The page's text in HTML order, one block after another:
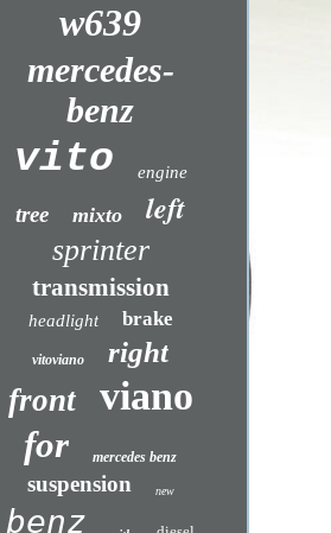
w639
mercedes-
benz
vito engine
tree mixto left
sprinter
transmission
headlight brake
vitoviano right
front viano
for mercedes benz
suspension new
benz